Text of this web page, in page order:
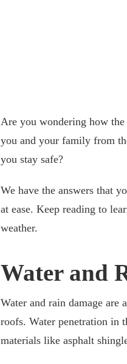
Are you wondering how
you and your family from
you stay safe?
We have the answers that
at ease. Keep reading to
weather.
Water and
Water and rain damage are
roofs. Water penetration in
materials like asphalt